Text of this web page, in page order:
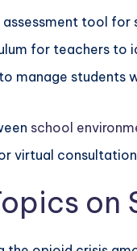
tool for
for teachers to
manage students
school
virtual
on